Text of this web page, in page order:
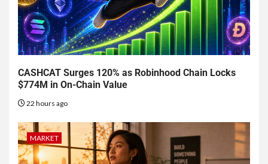
CASHCAT Surges 120% as Robinhood Chain Locks
$774M in On-Chain Value
22 hours ago
MARKET